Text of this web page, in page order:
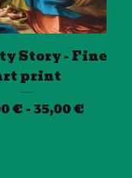
Story - Fine
print
€ - 35,00€